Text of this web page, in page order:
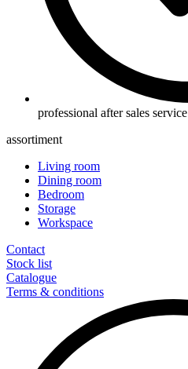
professional after sales service
assortiment
Living room
Dining room
Bedroom
Storage
Workspace
Contact
Stock list
Catalogue
Terms & conditions